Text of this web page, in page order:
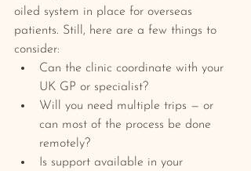
oiled system in place for overseas
patients. Still, here are a few things to
consider:
Can the clinic coordinate with your
UK GP or specialist?
Will you need multiple trips — or
can most of the process be done
remotely?
Is support available in your